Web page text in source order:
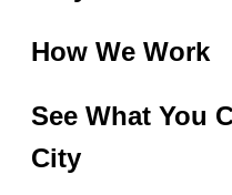
How We Work
See What You
City